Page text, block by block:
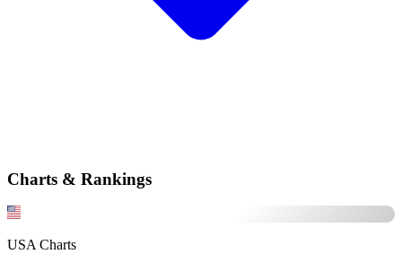
Charts & Rankings
USA Charts